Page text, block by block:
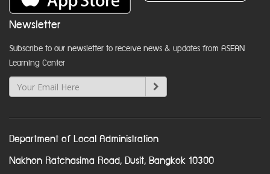
Newsletter
Subscribe to our newsletter to receive news & updates from ASEAN
Learning Center
Department of Local Administration
Nakhon Ratchasima Road, Dusit, Bangkok 10300